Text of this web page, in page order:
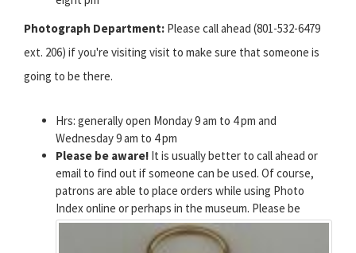
Photograph Department: Please call ahead (801-532-6479
ext. 206) if you're visiting visit to make sure that someone is
going to be there.
Hrs: generally open Monday 9 am to 4 pm and
Wednesday 9 am to 4 pm
Please be aware! It is usually better to call ahead or
email to find out if someone can be used. Of course,
patrons are able to place orders while using Photo
Index online or perhaps in the museum. Please be